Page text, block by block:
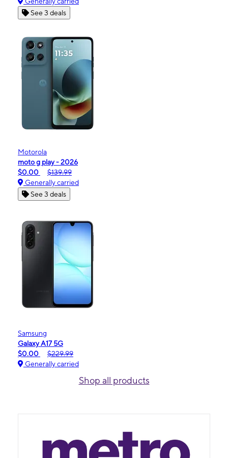
See 3 deals
Motorola
moto g play - 2026
$0.00
$139.99
Generally carried
See 3 deals
Samsung
Galaxy A17 5G
$0.00
$229.99
Generally carried
Shop all products